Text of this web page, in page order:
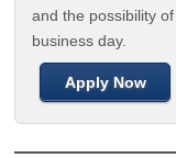
and the possibility
business day.
Apply Now